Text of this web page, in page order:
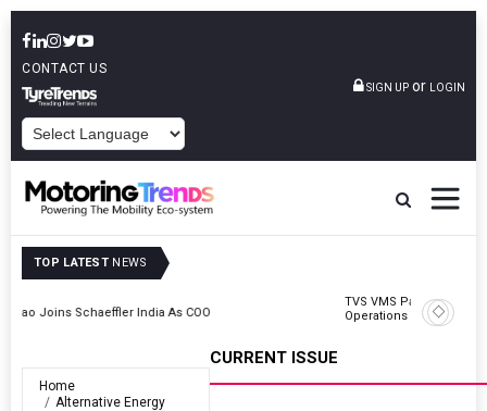
CONTACT US
SIGN UP or LOGIN
TOP LATEST NEWS
TVS VMS Partners Montra Electric To Deploy E-Trucks For Freight
Operations
Home
Alternative Energy
CURRENT ISSUE